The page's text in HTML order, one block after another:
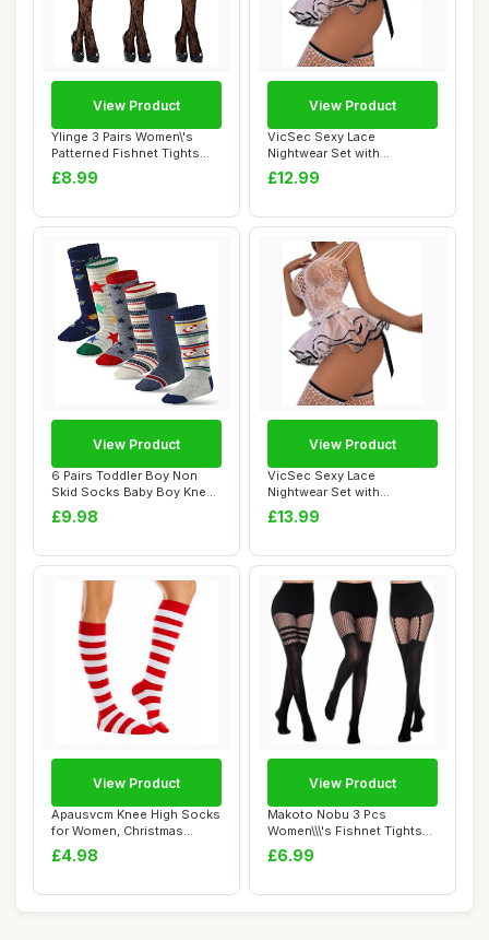
Ylinge 3 Pairs Women\'s
Patterned Fishnet Tights
Lace Floral...
£8.99
View Product
VicSec Sexy Lace
Nightwear Set with
Stockings See Through
Ba...
£12.99
View Product
6 Pairs Toddler Boy Non
Skid Socks Baby Boy Knee
High Socks,...
£9.98
View Product
VicSec Sexy Lace
Nightwear Set with
Stockings See Through
Ba...
£13.99
View Product
Apausvcm Knee High Socks
for Women, Christmas
Striped Knee S...
£4.98
View Product
Makoto Nobu 3 Pcs
Women\\\'s Fishnet Tights
Set, Suspender O...
£6.99
View Product